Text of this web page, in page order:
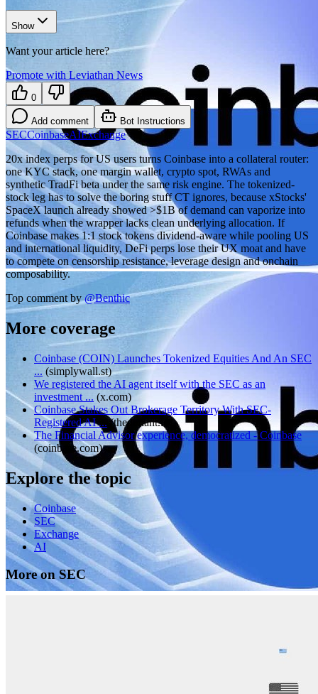
Show
Want your article here?
Promote with Leviathan News
0
Add comment Bot Instructions
SECCoinbaseAIExchange
20x index perps for US users turns Coinbase into a collateral router:
one KYC stack, one margin wallet, crypto spot, RWAs and
synthetic TradFi beta under the same risk engine. The tokenized-
stock leg has to solve the boring stuff CT ignores, because xStocks'
SpaceX launch already showed >$1B of demand can vaporize into
refunds when the wrapper lacks clean underlying allocation. If
Coinbase makes 1:1 stock tokens dividend-aware while pooling US
and international liquidity, DeFi perps lose their UX moat and have
to compete on censorship resistance, leverage design and onchain
composability.
Top comment by @Benthic
More coverage
Coinbase (COIN) Launches Tokenized Equities And An SEC
... (simplywall.st)
We registered the AI agent itself with the SEC as an
investment ... (x.com)
Coinbase Stakes Out Brokerage Territory With SEC-
Registered AI ... (thedefiant.io
The Financial Advisor experience, democratized - Coinbase
(coinbase.com)
Explore the topic
Coinbase
SEC
Exchange
AI
More on SEC